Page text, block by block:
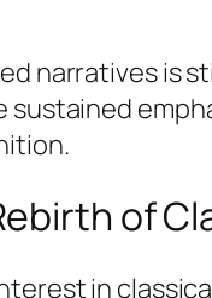
narratives is
of
in